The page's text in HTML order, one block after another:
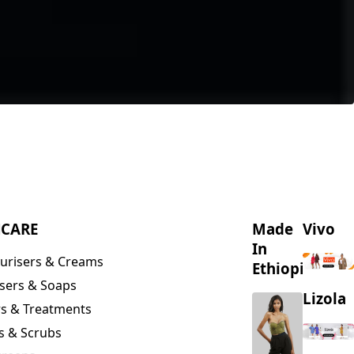
& Creams
& Soaps
& Treatments
& Scrubs
Made
In
Ethiopia
Vivo
Lizola